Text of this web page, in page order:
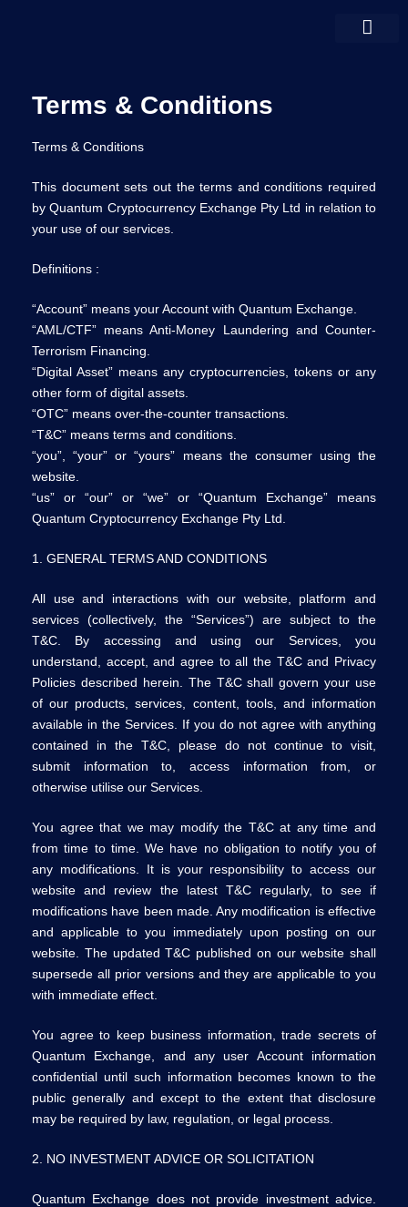
Terms & Conditions
Terms & Conditions
This document sets out the terms and conditions required
by Quantum Cryptocurrency Exchange Pty Ltd in relation to
your use of our services.
Definitions :
“Account” means your Account with Quantum Exchange.
“AML/CTF” means Anti-Money Laundering and Counter-
Terrorism Financing.
“Digital Asset” means any cryptocurrencies, tokens or any
other form of digital assets.
“OTC” means over-the-counter transactions.
“T&C” means terms and conditions.
“you”, “your” or “yours” means the consumer using the
website.
“us” or “our” or “we” or “Quantum Exchange” means
Quantum Cryptocurrency Exchange Pty Ltd.
1. GENERAL TERMS AND CONDITIONS
All use and interactions with our website, platform and
services (collectively, the “Services”) are subject to the
T&C. By accessing and using our Services, you
understand, accept, and agree to all the T&C and Privacy
Policies described herein. The T&C shall govern your use
of our products, services, content, tools, and information
available in the Services. If you do not agree with anything
contained in the T&C, please do not continue to visit,
submit information to, access information from, or
otherwise utilise our Services.
You agree that we may modify the T&C at any time and
from time to time. We have no obligation to notify you of
any modifications. It is your responsibility to access our
website and review the latest T&C regularly, to see if
modifications have been made. Any modification is effective
and applicable to you immediately upon posting on our
website. The updated T&C published on our website shall
supersede all prior versions and they are applicable to you
with immediate effect.
You agree to keep business information, trade secrets of
Quantum Exchange, and any user Account information
confidential until such information becomes known to the
public generally and except to the extent that disclosure
may be required by law, regulation, or legal process.
2. NO INVESTMENT ADVICE OR SOLICITATION
Quantum Exchange does not provide investment advice.